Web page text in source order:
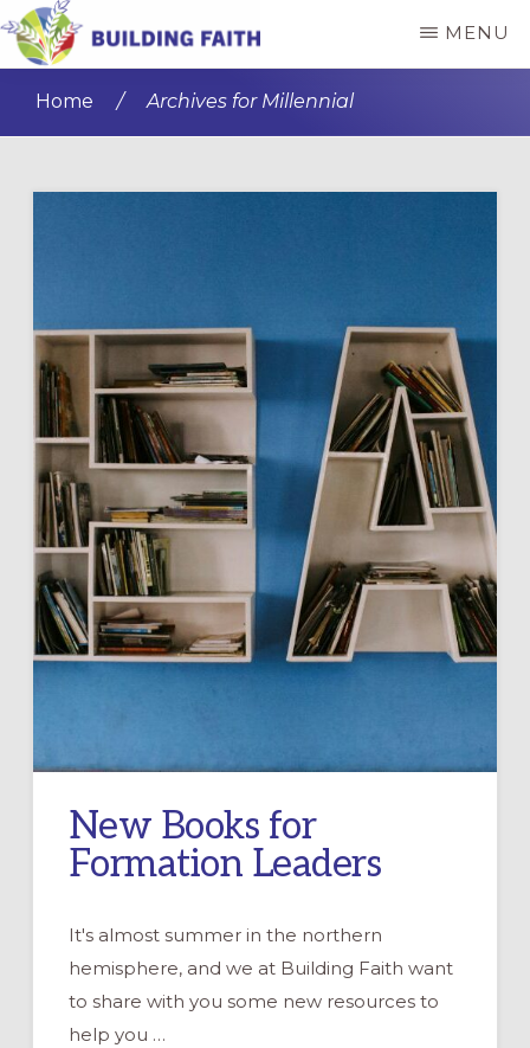
Skip
to
content
Skip
to
sidebar
FAITH
MENU
Home / Archives for Millennial
New Books for
Formation Leaders
It's almost summer in the northern
hemisphere, and we at Building Faith want
to share with you some new resources to
help you …